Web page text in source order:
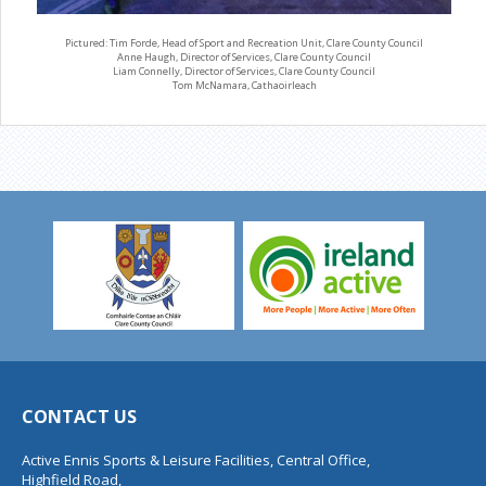
Pictured: Tim Forde, Head of Sport and Recreation Unit, Clare County Council
Anne Haugh, Director of Services, Clare County Council
Liam Connelly, Director of Services, Clare County Council
Tom McNamara, Cathaoirleach
CONTACT US
Active Ennis Sports & Leisure Facilities, Central Office,
Highfield Road,